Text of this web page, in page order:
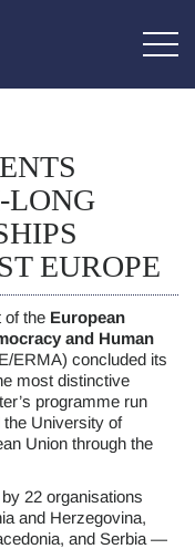
LONG
EUROPE
of the European
and Human
ERMA) concluded its
most distinctive
programme run
University of
Union through the
22 organisations
and Herzegovina,
and Serbia —